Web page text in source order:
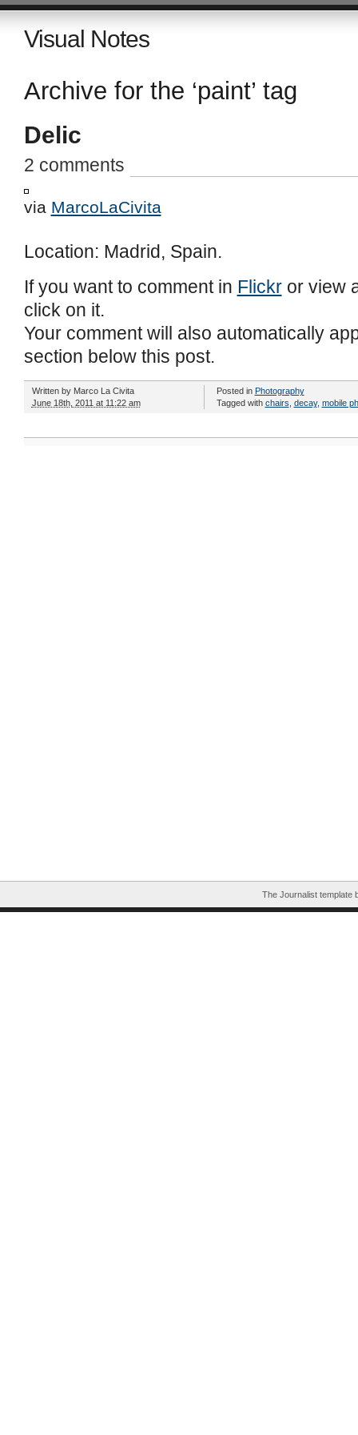
Visual Notes
Archive for the ‘paint’ tag
Delic
2 comments
via MarcoLaCivita
Location: Madrid, Spain.
If you want to comment in Flickror view
click on it.
Your comment will also automatically
section below this post.
Written by Marco La Civita
June 18th, 2011 at 11:22 am
Posted in Photography
Tagged with chairs decay, mobile
The Journalist template